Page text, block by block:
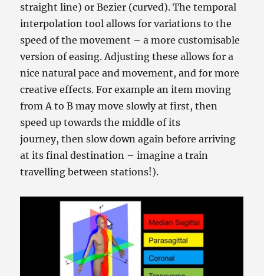
straight line) or Bezier (curved). The temporal
interpolation tool allows for variations to the
speed of the movement – a more customisable
version of easing. Adjusting these allows for a
nice natural pace and movement, and for more
creative effects. For example an item moving
from A to B may move slowly at first, then
speed up towards the middle of its
journey, then slow down again before arriving
at its final destination – imagine a train
travelling between stations!).